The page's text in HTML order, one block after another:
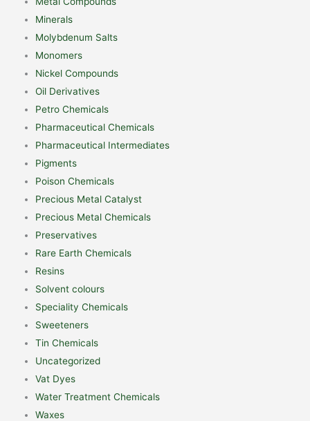
Minerals
Molybdenum Salts
Monomers
Nickel Compounds
Oil Derivatives
Petro Chemicals
Pharmaceutical Chemicals
Pharmaceutical Intermediates
Pigments
Poison Chemicals
Precious Metal Catalyst
Precious Metal Chemicals
Preservatives
Rare Earth Chemicals
Resins
Solvent colours
Speciality Chemicals
Sweeteners
Tin Chemicals
Uncategorized
Vat Dyes
Water Treatment Chemicals
Waxes